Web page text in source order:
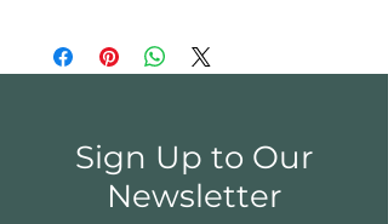
Sign Up to Our
Newsletter